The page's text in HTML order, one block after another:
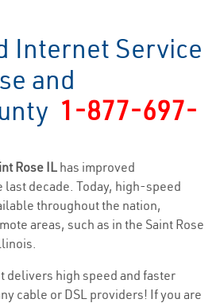
Internet Service
and
1-877-697-
Rose IL has improved
decade. Today, high-speed
throughout the nation,
areas, such as in the Saint Rose
delivers high speed and faster
cable or DSL providers! If you are